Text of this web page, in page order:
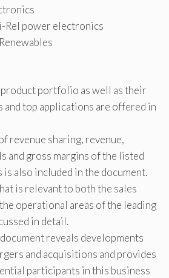
Rel power electronics
product portfolio as well as their
and top applications are offered in
revenue sharing, revenue,
and gross margins of the listed
also included in the document.
is relevant to both the sales
operational areas of the leading
in detail.
reveals developments
and acquisitions and provides
participants in this business